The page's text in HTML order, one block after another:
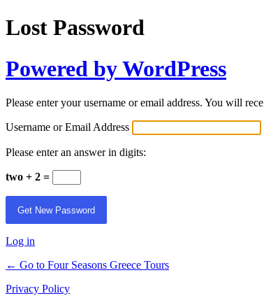
Lost Password
Powered by WordPress
Please enter your username or email address. You will
Username or Email Address
Please enter an answer in digits:
two + 2 =
Log in
← Go to Four Seasons Greece Tours
Privacy Policy